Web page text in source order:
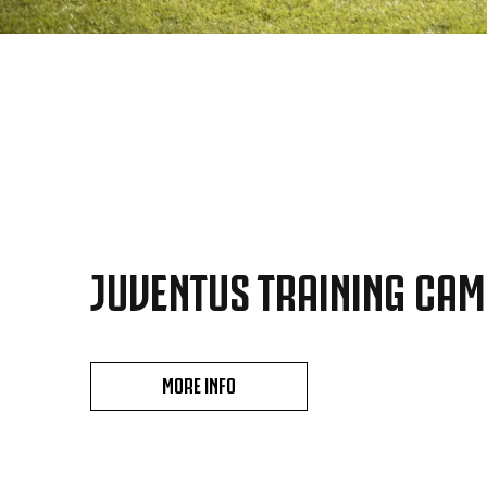
JUVENTUS TRAINING
MORE INFO